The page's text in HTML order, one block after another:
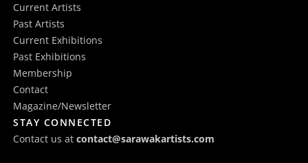
Current Artists
Past Artists
Current Exhibitions
Past Exhibitions
Membership
Contact
Magazine/Newsletter
STAY CONNECTED
Contact us atcontact@sarawakartists.com